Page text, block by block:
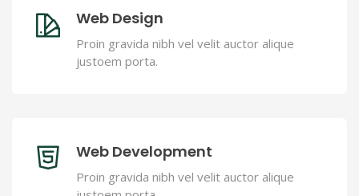
Web Design
Proin gravida nibh vel velit auctor alique
justoem porta.
Web Development
Proin gravida nibh vel velit auctor alique